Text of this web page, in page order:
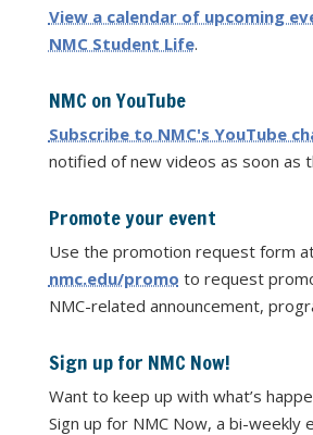
View a calendar of upcoming
NMC Student Life.
NMC on YouTube
Subscribe to NMC's YouTube
notified of new videos as soon as
Promote your event
Use the promotion request form
nmc.edu/promo to request
NMC-related announcement,
Sign up for NMC Now!
Want to keep up with what’s
Sign up for NMC Now, a bi-weekly